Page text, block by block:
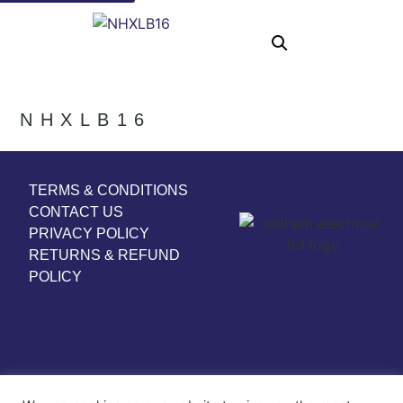
NHXLB16
TERMS & CONDITIONS
CONTACT US
PRIVACY POLICY
RETURNS & REFUND
POLICY